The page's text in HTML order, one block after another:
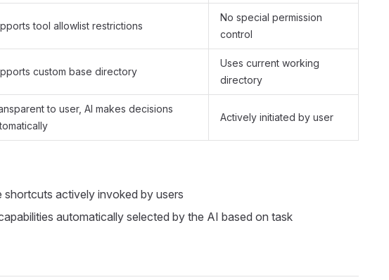
tool allowlist restrictions
No special permission
control
custom base directory
Uses current working
directory
to user, AI makes decisions
Actively initiated by user
shortcuts actively invoked by users
automatically selected by the AI based on task